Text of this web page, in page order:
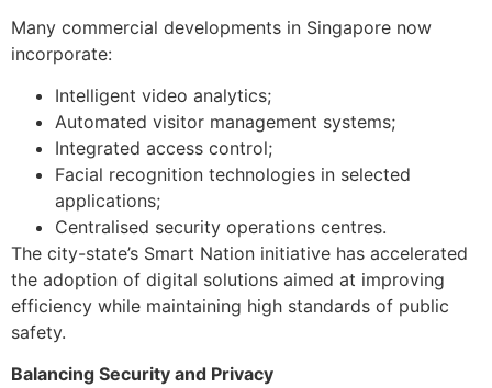
Many commercial developments in Singapore now
incorporate:
Intelligent video analytics;
Automated visitor management systems;
Integrated access control;
Facial recognition technologies in selected
applications;
Centralised security operations centres.
The city-state’s Smart Nation initiative has accelerated
the adoption of digital solutions aimed at improving
efficiency while maintaining high standards of public
safety.
Balancing Security and Privacy